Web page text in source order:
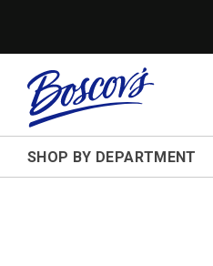
SHOP BY DEPARTMENT